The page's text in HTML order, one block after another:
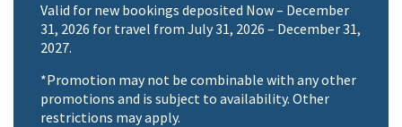
Valid for new bookings deposited Now – December
31, 2026 for travel from July 31, 2026 – December 31,
2027.
*Promotion may not be combinable with any other
promotions and is subject to availability. Other
restrictions may apply.